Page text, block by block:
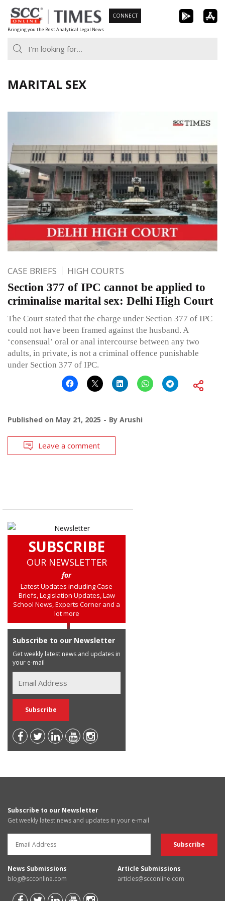
Skip
to
content
Bringing you the Best Analytical Legal News
CONNECT
MARITAL SEX
CASE BRIEFS HIGH COURTS
Section 377 of IPC cannot be applied to
criminalise marital sex: Delhi High Court
The Court stated that the charge under Section 377 of IPC
could not have been framed against the husband. A
‘consensual’ oral or anal intercourse between any two
adults, in private, is not a criminal offence punishable
under Section 377 of IPC.
Published on May 21, 2025 By Arushi
Leave a comment
SUBSCRIBE
OUR NEWSLETTER
for
Latest Updates including Case
Briefs, Legislation Updates, Law
School News, Experts Corner and a
lot more
Subscribe to our Newsletter
Get weekly latest news and updates in
your e-mail
Subscribe to our Newsletter
Get weekly latest news and updates in your e-mail
News Submissions
blog@scconline.com
Article Submissions
articles@scconline.com